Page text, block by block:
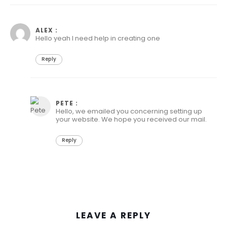
ALEX :
Hello yeah I need help in creating one
Reply
PETE :
Hello, we emailed you concerning setting up
your website. We hope you received our mail.
Reply
LEAVE A REPLY